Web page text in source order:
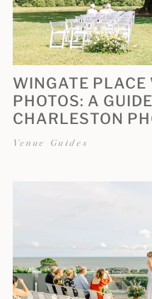
WINGATE PLACE
PHOTOS: A
CHARLESTON
Venue Guides